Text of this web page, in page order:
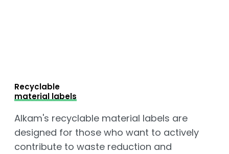
Recyclable
material labels
Alkam's recyclable material labels are
designed for those who want to actively
contribute to waste reduction and